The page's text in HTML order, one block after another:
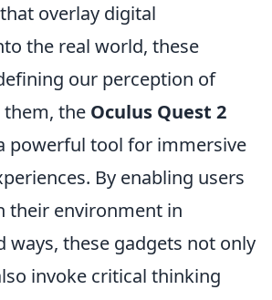
overlay digital
the real world, these
our perception of
them, the Oculus Quest 2
powerful tool for immersive
By enabling users
their environment in
ways, these gadgets not only
invoke critical thinking